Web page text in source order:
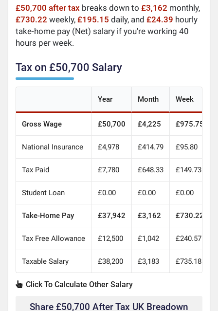
£50,700 after tax breaks down to£3,162 monthly,
£730.22 weekly,£195.15 daily, and£24.39 hourly
take-home pay (Net) salary if you're working 40
hours per week.
Tax on £50,700 Salary
Year Month Week
Gross Wage £50,700 £4,225 £975.75
National Insurance £4,978 £414.79 £95.80
Tax Paid £7,780 £648.33 £149.73
Student Loan £0.00 £0.00 £0.00
Take-Home Pay £37,942 £3,162 £730.22
Tax Free Allowance £12,500 £1,042 £240.57
Taxable Salary £38,200 £3,183 £735.18
Click To Calculate Other Salary
Share £50,700 After Tax UK Breadown